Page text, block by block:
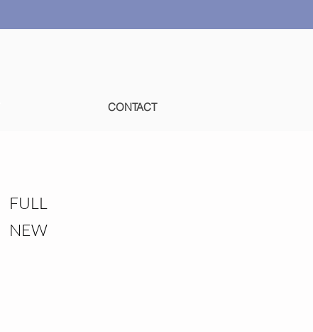
CONTACT
FULL
NEW